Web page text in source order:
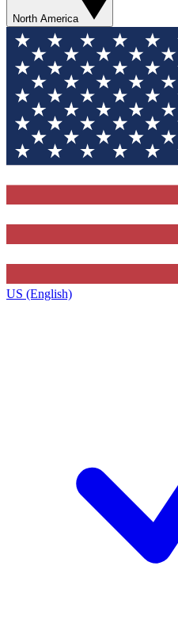
North America
US (English)